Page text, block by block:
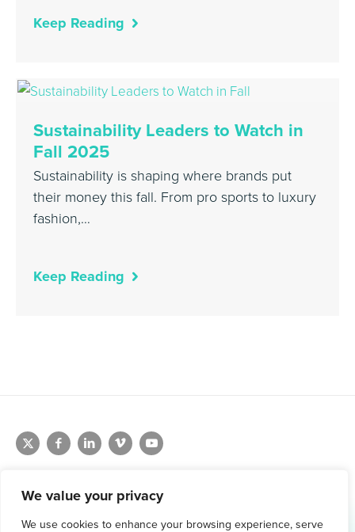
We value your privacy
We use cookies to enhance your browsing experience, serve
Keep Reading
Sustainability Leaders to Watch in
Fall 2025
Sustainability is shaping where brands put
their money this fall. From pro sports to luxury
fashion,…
Keep Reading